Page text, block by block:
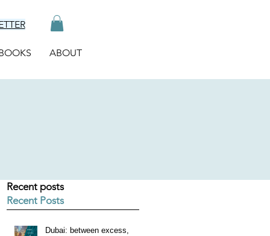
ABOUT
Recent posts
Recent Posts
Dubai: between excess,